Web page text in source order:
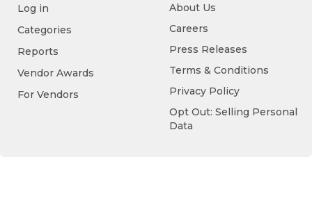
Log in
Categories
Reports
Vendor Awards
For Vendors
About Us
Careers
Press Releases
Terms & Conditions
Privacy Policy
Opt Out: Selling Personal
Data